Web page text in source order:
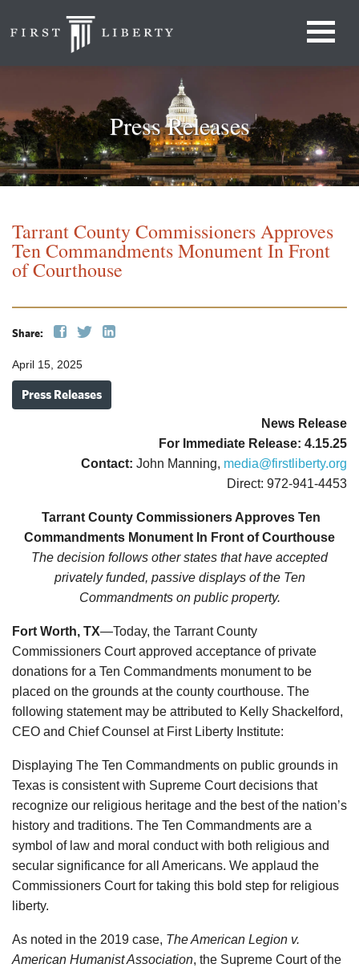
Press Releases
Tarrant County Commissioners Approves
Ten Commandments Monument In Front
of Courthouse
Share:
April 15, 2025
Press Releases
News Release
For Immediate Release: 4.15.25
Contact: John Manning, media@firstliberty.org
Direct: 972-941-4453
Tarrant County Commissioners Approves Ten
Commandments Monument In Front of Courthouse
The decision follows other states that have accepted
privately funded, passive displays of the Ten
Commandments on public property.
Fort Worth, TX—Today, the Tarrant County
Commissioners Court approved acceptance of private
donations for a Ten Commandments monument to be
placed on the grounds at the county courthouse. The
following statement may be attributed to Kelly Shackelford,
CEO and Chief Counsel at First Liberty Institute:
Displaying The Ten Commandments on public grounds in
Texas is consistent with Supreme Court decisions that
recognize our religious heritage and the best of the nation’s
history and traditions. The Ten Commandments are a
symbol of law and moral conduct with both religious and
secular significance for all Americans. We applaud the
Commissioners Court for taking this bold step for religious
liberty.
As noted in the 2019 case, The American Legion v.
American Humanist Association, the Supreme Court of the